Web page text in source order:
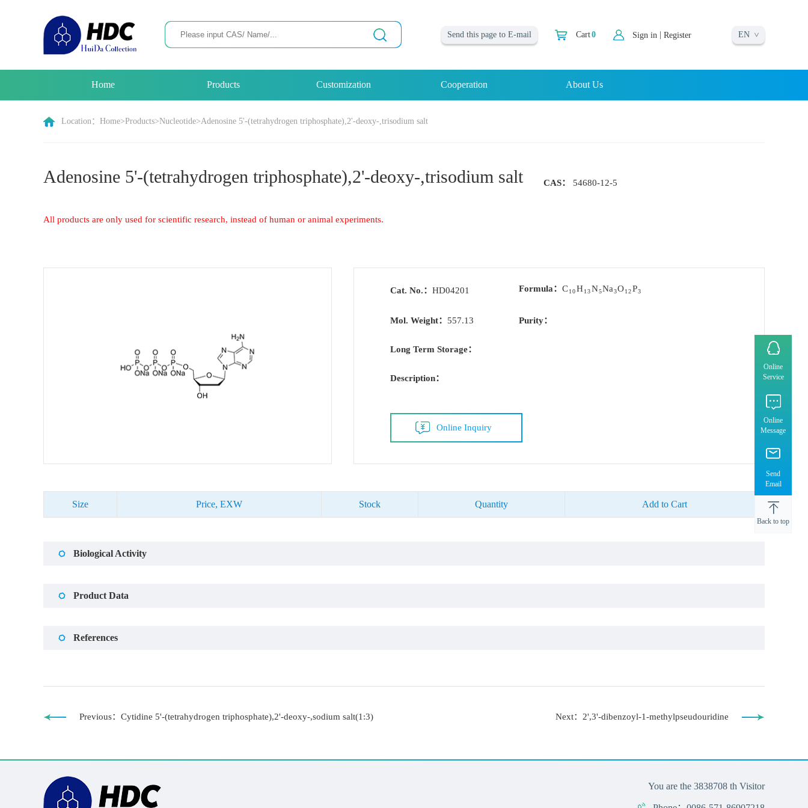
EN
Send this page to E-mail Cart0 Sign in Register
Home Products Customization Cooperation About Us
Location： Home>Products>Nucleotide>Adenosine 5'-(tetrahydrogen triphosphate),2'-deoxy-,trisodium salt
Adenosine 5'-(tetrahydrogen triphosphate),2'-deoxy-,trisodium salt CAS： 54680-12-5
All products are only used for scientific research, instead of human or animal experiments.
Cat. No.： HD04201 Formula： C10H13N5Na3O12P3
Mol. Weight： 557.13 Purity：
Long Term Storage：
Description：
Online Inquiry
Size Price, EXW Stock Quantity Add to Cart
Biological Activity
Product Data
References
Previous：Cytidine 5'-(tetrahydrogen triphosphate),2'-deoxy-,sodium salt(1:3) Next：2',3'-dibenzoyl-1-methylpseudouridine
You are the 3838708 th Visitor
Online
Service
Online
Message
Send
Email
Back to top